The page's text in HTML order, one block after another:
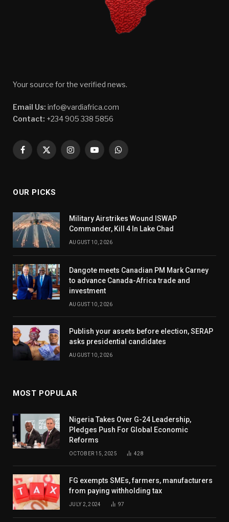
Your source for the verified news.
Email Us: info@vardiafrica.com
Contact: +234 905 338 5856
Facebook
X
InstagramYouTubeWhatsApp
OUR PICKS
Military Airstrikes Wound ISWAP
Commander, Kill 4 In Lake Chad
AUGUST 10, 2026
Dangote meets Canadian PM Mark Carney
to advance Canada-Africa trade and
investment
AUGUST 10, 2026
Publish your assets before election, SERAP
asks presidential candidates
AUGUST 10, 2026
MOST POPULAR
Nigeria Takes Over G-24 Leadership,
Pledges Push For Global Economic
Reforms
OCTOBER 15, 2025 428
FG exempts SMEs, farmers, manufacturers
from paying withholding tax
JULY 2, 2024 97